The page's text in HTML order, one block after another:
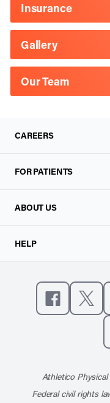
Insurance
Gallery
Our Team
CAREERS
FOR PATIENTS
ABOUT US
HELP
Like us on
Athletico
Federal civil rights